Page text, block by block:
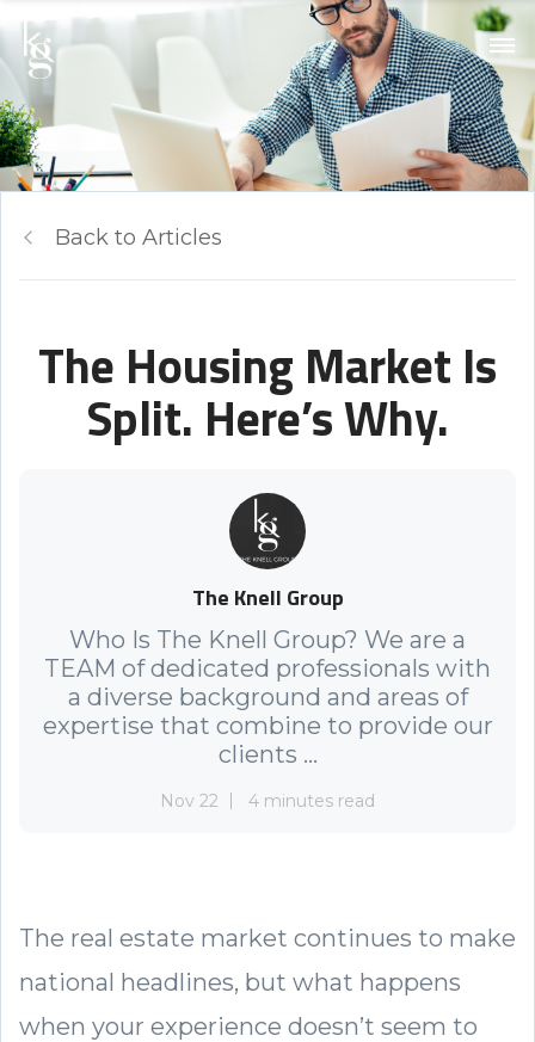
Back to Articles
The Housing Market Is
Split. Here’s Why.
The Knell Group
Who Is The Knell Group? We are a
TEAM of dedicated professionals with
a diverse background and areas of
expertise that combine to provide our
clients ...
Nov 22 4 minutes read
The real estate market continues to make
national headlines, but what happens
when your experience doesn’t seem to